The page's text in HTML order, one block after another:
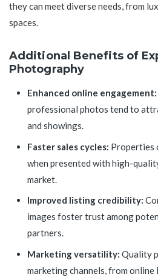
they can meet diverse needs, from
spaces.
Additional Benefits of
Photography
Enhanced online engagement:
professional photos tend to
and showings.
Faster sales cycles: Properties
when presented with high-
market.
Improved listing credibility:
images foster trust among
partners.
Marketing versatility: Quality
marketing channels, from online